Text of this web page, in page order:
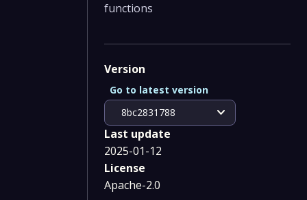
functions
Version
8bc2831788 expand_more
Go to latest version
Last update
2025-01-12
License
Apache-2.0